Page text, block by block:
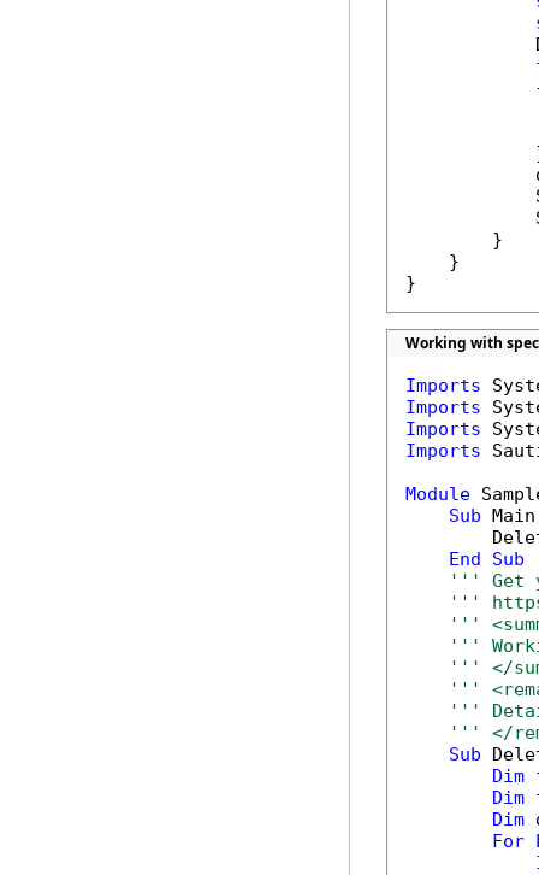
        }
    }
}
Working with
Imports
Imports
Imports
Imports
Module
Sub
End
Sub
''' Get
'''
'''
'''
''' </
'''
'''
''' </
Sub
Dim
Dim
Dim
For